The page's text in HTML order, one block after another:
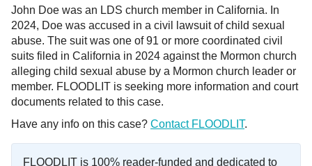
John Doe was an LDS church member in California. In
2024, Doe was accused in a civil lawsuit of child sexual
abuse. The suit was one of 91 or more coordinated civil
suits filed in California in 2024 against the Mormon church
alleging child sexual abuse by a Mormon church leader or
member. FLOODLIT is seeking more information and court
documents related to this case.
Have any info on this case? Contact FLOODLIT.
FLOODLIT is 100% reader-funded and dedicated to